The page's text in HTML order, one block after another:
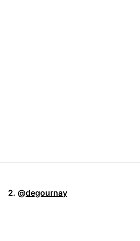
2. @degournay